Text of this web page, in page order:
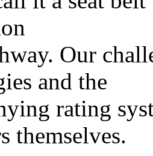
Our
and the
rating
themselves.